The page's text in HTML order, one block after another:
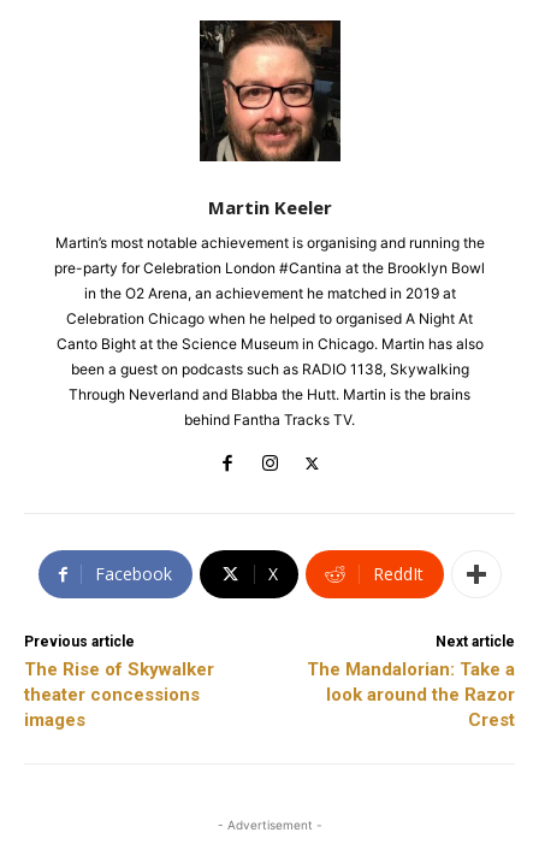
Martin Keeler
Martin’s most notable achievement is organising and running the
pre-party for Celebration London #Cantina at the Brooklyn Bowl
in the O2 Arena, an achievement he matched in 2019 at
Celebration Chicago when he helped to organised A Night At
Canto Bight at the Science Museum in Chicago. Martin has also
been a guest on podcasts such as RADIO 1138, Skywalking
Through Neverland and Blabba the Hutt. Martin is the brains
behind Fantha Tracks TV.
Facebook X ReddIt
Previous article
The Rise of Skywalker
theater concessions
images
Next article
The Mandalorian: Take a
look around the Razor
Crest
- Advertisement -